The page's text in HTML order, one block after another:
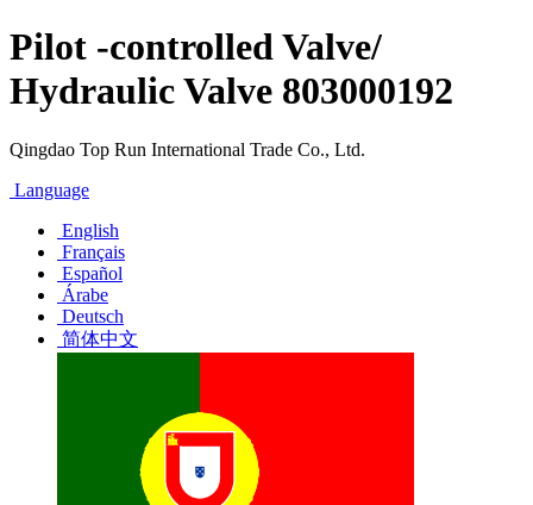
Pilot -controlled Valve/
Hydraulic Valve 803000192
Qingdao Top Run International Trade Co., Ltd.
Language
English
Français
Español
Árabe
Deutsch
简体中文